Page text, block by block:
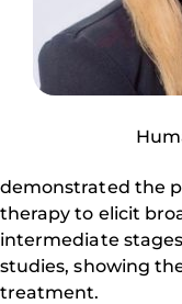
demonstrated the
therapy to elicit
intermediate
studies, showing
treatment.